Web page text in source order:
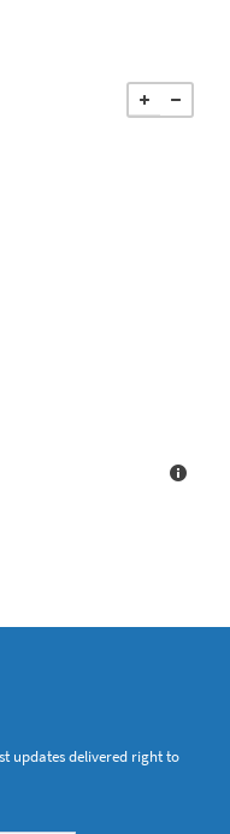
updates delivered right to